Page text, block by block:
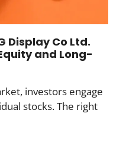
Display Co Ltd.
and Long-
investors engage
stocks. The right